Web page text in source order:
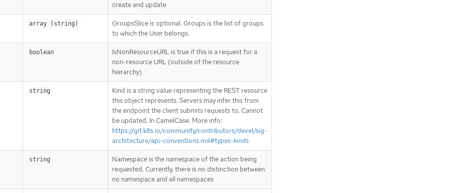
create and update
array (string)
GroupsSlice is optional. Groups is the list of groups
to which the User belongs.
boolean
IsNonResourceURL is true if this is a request for a
non-resource URL (outside of the resource
hierarchy)
string
Kind is a string value representing the REST resource
this object represents. Servers may infer this from
the endpoint the client submits requests to. Cannot
be updated. In CamelCase. More info:
https://git.k8s.io/community/contributors/devel/sig-
architecture/api-conventions.md#types-kinds
string
Namespace is the namespace of the action being
requested. Currently, there is no distinction between
no namespace and all namespaces